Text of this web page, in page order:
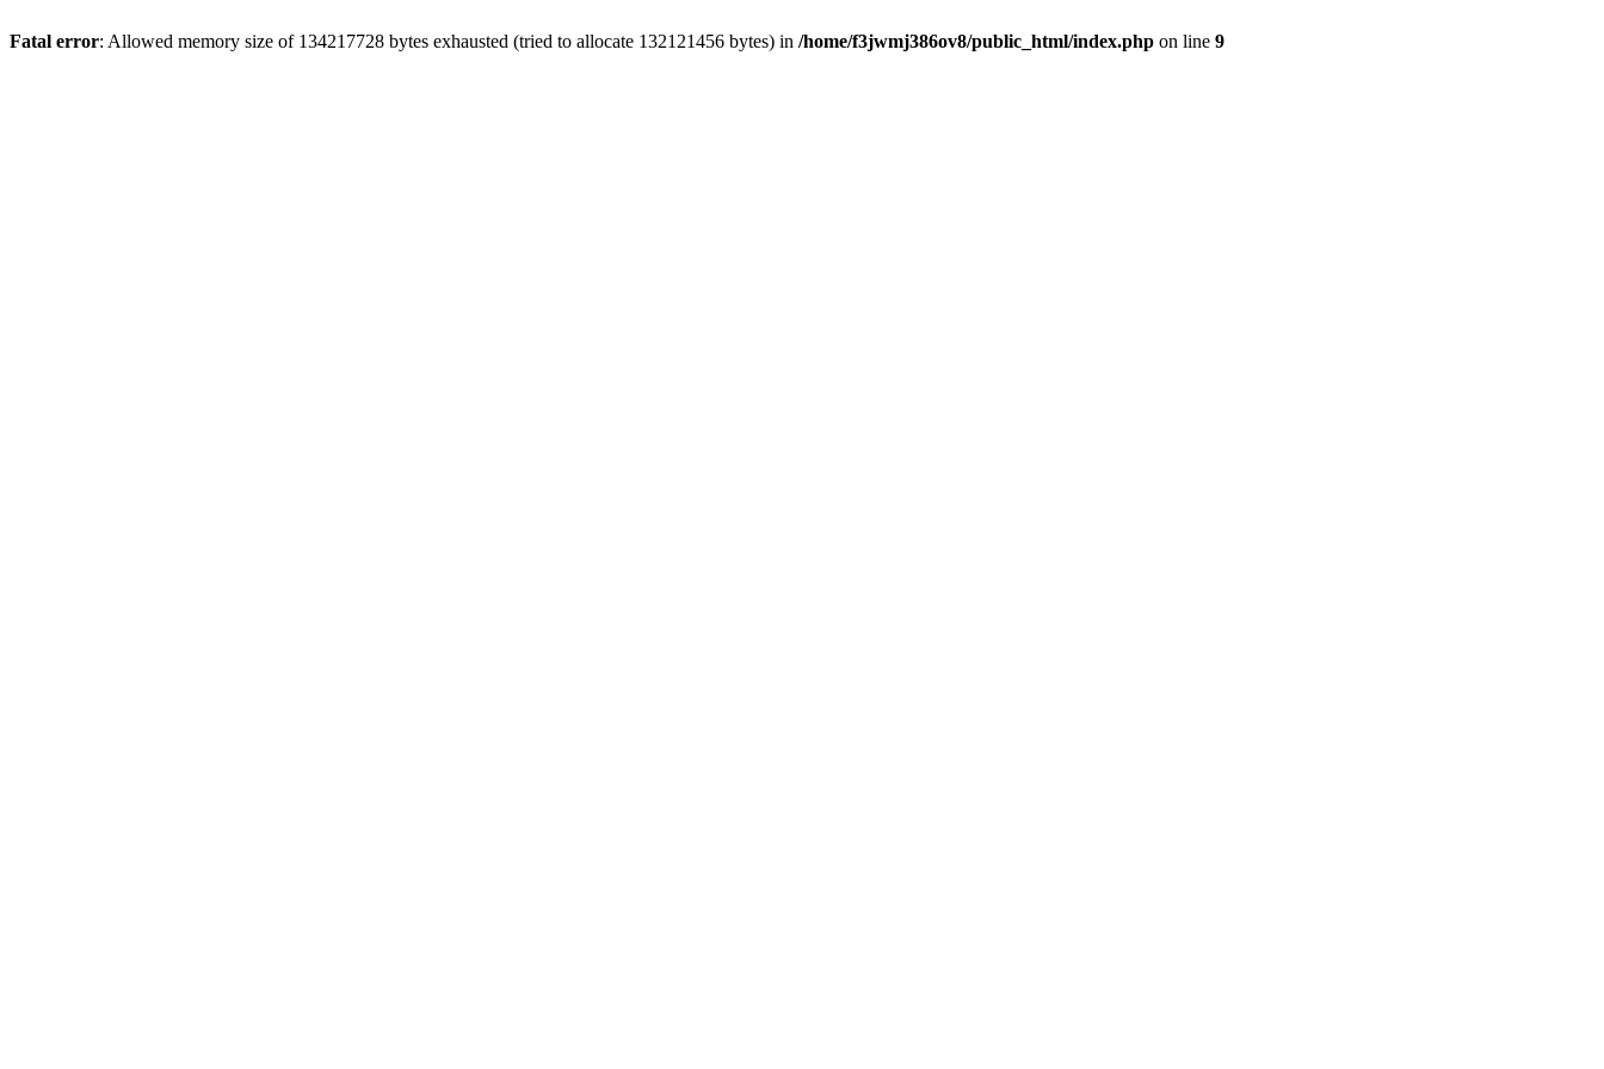
Fatal error: Allowed memory size of 134217728 bytes exhausted (tried to allocate 132121456 bytes) in /home/f3jwmj386ov8/public_html/index.php on line 9